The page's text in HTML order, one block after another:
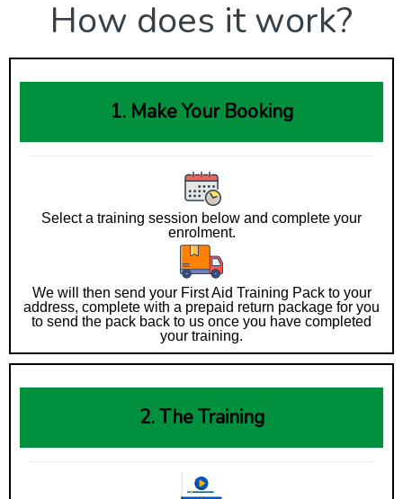
How does it work?
1. Make Your Booking
Select a training session below and complete your
enrolment.
We will then send your First Aid Training Pack to your
address, complete with a prepaid return package for you
to send the pack back to us once you have completed
your training.
2. The Training